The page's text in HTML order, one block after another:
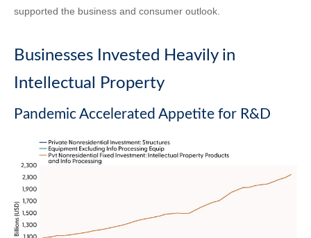
supported the business and consumer outlook.
Businesses Invested Heavily in
Intellectual Property
Pandemic Accelerated Appetite for R&D